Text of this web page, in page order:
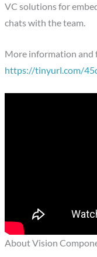
VC solutions for
chats with the team.
More information and
https://tinyurl.com/
About Vision